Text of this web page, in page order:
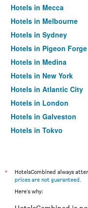
Hotels in Mecca
Hotels in Melbourne
Hotels in Sydney
Hotels in Pigeon Forge
Hotels in Medina
Hotels in New York
Hotels in Atlantic City
Hotels in London
Hotels in Galveston
Hotels in Tokyo
*
HotelsCombined always
prices are not guaranteed.
Here's why: